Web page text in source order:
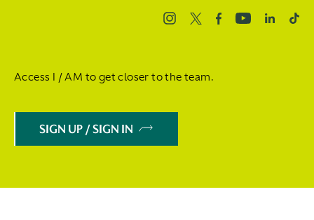
Access I / AM to get closer to the team.
SIGN UP / SIGN IN